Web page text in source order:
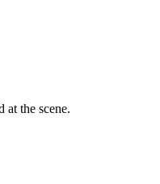
at the scene.